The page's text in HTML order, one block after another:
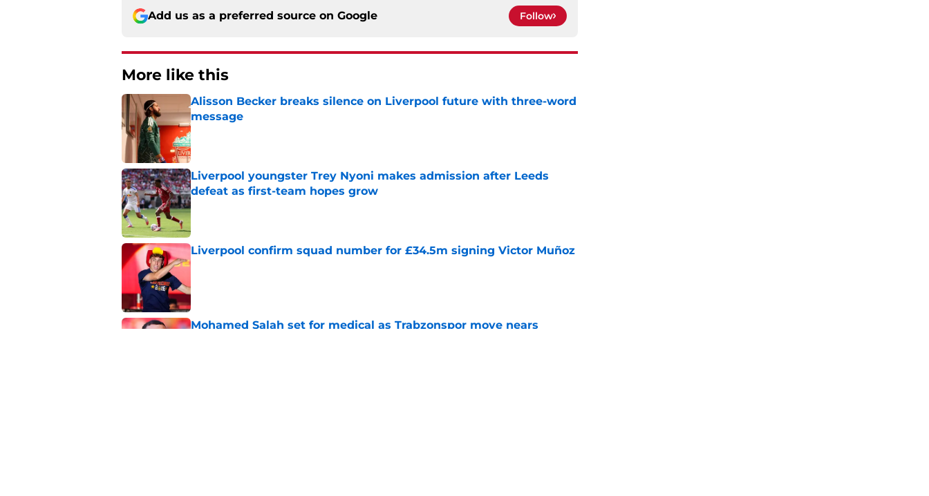
Add us as a preferred source on Google Follow
More like this
Alisson Becker breaks silence on Liverpool future with three-word
message
Published by on Invalid Date
Liverpool youngster Trey Nyoni makes admission after Leeds
defeat as first-team hopes grow
Published by on Invalid Date
Liverpool confirm squad number for £34.5m signing Victor Muñoz
Published by on Invalid Date
Mohamed Salah set for medical as Trabzonspor move nears